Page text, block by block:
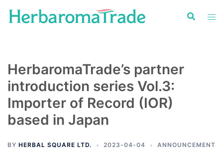
HerbaromaTrade’s partner
introduction series Vol.3:
Importer of Record (IOR)
based in Japan
BY HERBAL SQUARE LTD. 2023-04-04 ANNOUNCEMENT